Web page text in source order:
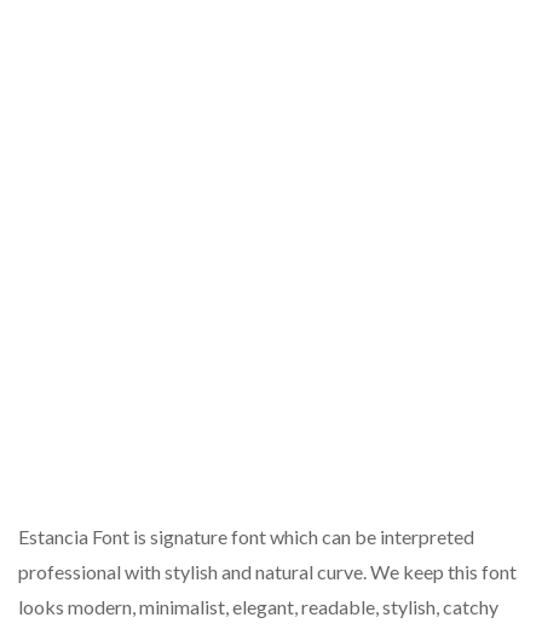
Estancia Font is signature font which can be interpreted
professional with stylish and natural curve. We keep this font
looks modern, minimalist, elegant, readable, stylish, catchy